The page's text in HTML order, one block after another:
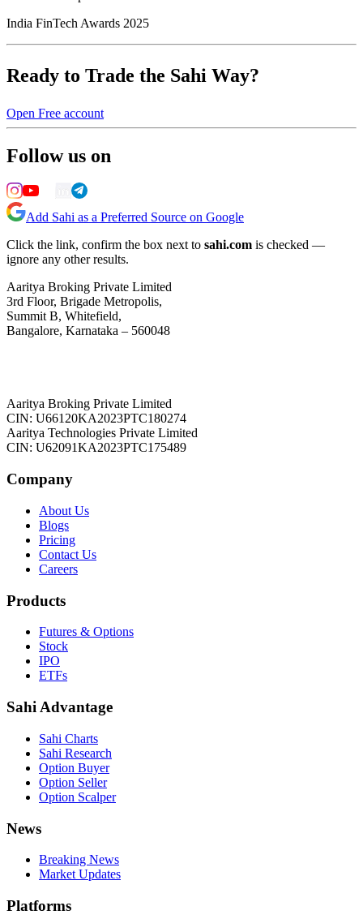
India FinTech Awards 2025
Ready to Trade the Sahi Way?
Open Free account
Follow us on
Add Sahi as a Preferred Source on Google
Click the link, confirm the box next to sahi.com is checked —
ignore any other results.
Aaritya Broking Private Limited
3rd Floor, Brigade Metropolis,
Summit B, Whitefield,
Bangalore, Karnataka – 560048
Aaritya Broking Private Limited
CIN: U66120KA2023PTC180274
Aaritya Technologies Private Limited
CIN: U62091KA2023PTC175489
Company
About Us
Blogs
Pricing
Contact Us
Careers
Products
Futures & Options
Stock
IPO
ETFs
Sahi Advantage
Sahi Charts
Sahi Research
Option Buyer
Option Seller
Option Scalper
News
Breaking News
Market Updates
Platforms